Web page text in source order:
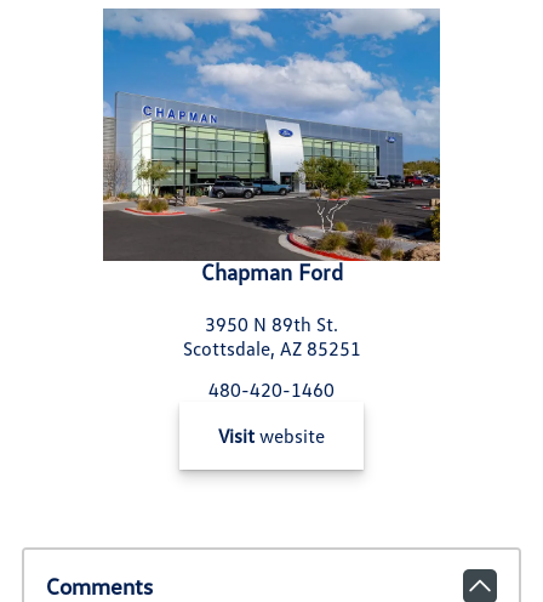
Chapman Ford
3950 N 89th St.
Scottsdale, AZ 85251
480-420-1460
Visit website
Comments